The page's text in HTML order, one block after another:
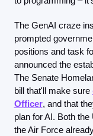
The GenAI craze
prompted
positions and task
announced the
The Senate
bill that'll make sure
Officer, and that
plan for AI. Both
the Air Force